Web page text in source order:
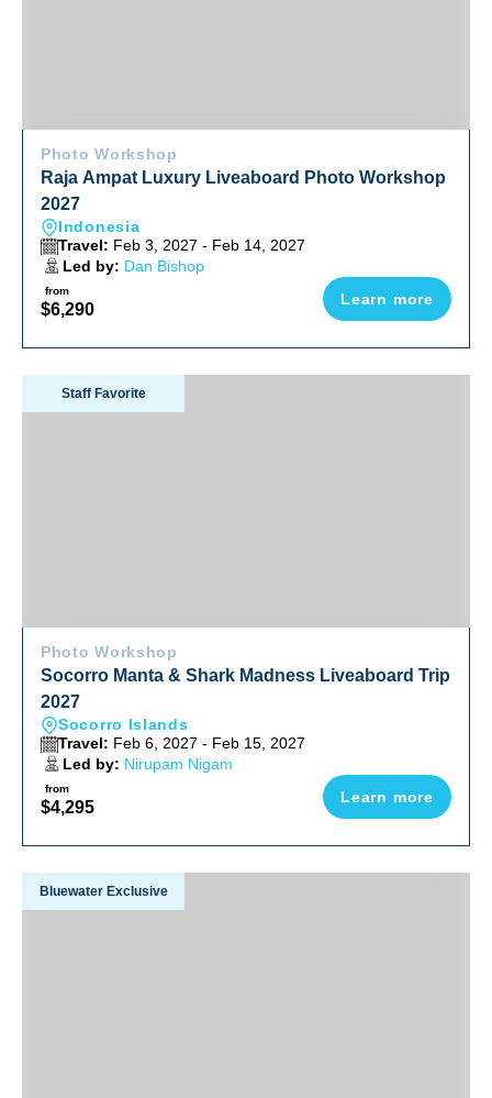
Photo Workshop
Raja Ampat Luxury Liveaboard Photo Workshop
2027
Indonesia
Travel: Feb 3, 2027 - Feb 14, 2027
Led by: Dan Bishop
from
$6,290
Learn more
Socorro Manta & Shark Madness Liveaboard Trip 2027
Staff Favorite
Photo Workshop
Socorro Manta & Shark Madness Liveaboard Trip
2027
Socorro Islands
Travel: Feb 6, 2027 - Feb 15, 2027
Led by: Nirupam Nigam
from
$4,295
Learn more
Explore The Wild Side Of China 2027
Bluewater Exclusive